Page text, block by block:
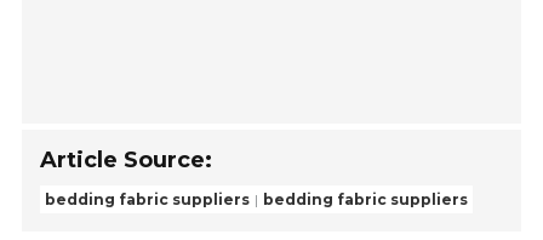
Article Source:
bedding fabric suppliers bedding fabric suppliers